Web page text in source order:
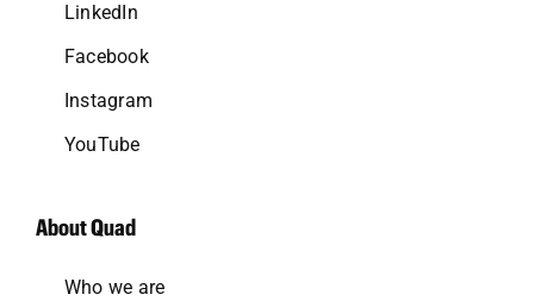
LinkedIn
Facebook
Instagram
YouTube
About Quad
Who we are